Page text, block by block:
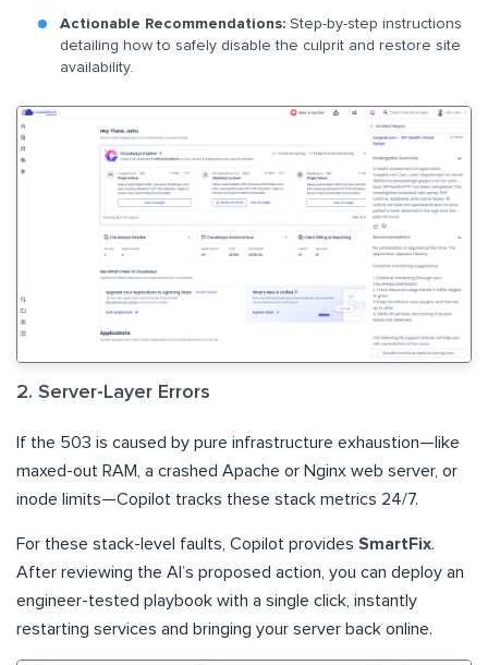
Actionable Recommendations: Step-by-step instructions
detailing how to safely disable the culprit and restore site
availability.
2. Server-Layer Errors
If the 503 is caused by pure infrastructure exhaustion—like
maxed-out RAM, a crashed Apache or Nginx web server, or
inode limits—Copilot tracks these stack metrics 24/7.
For these stack-level faults, Copilot provides SmartFix.
After reviewing the AI’s proposed action, you can deploy an
engineer-tested playbook with a single click, instantly
restarting services and bringing your server back online.